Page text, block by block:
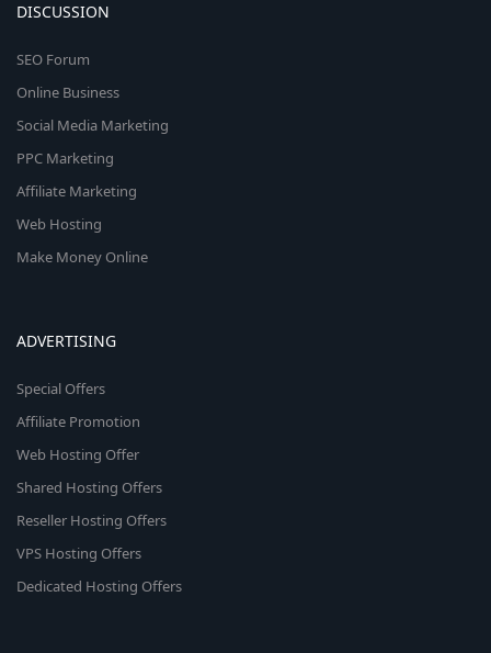
DISCUSSION
SEO Forum
Online Business
Social Media Marketing
PPC Marketing
Affiliate Marketing
Web Hosting
Make Money Online
ADVERTISING
Special Offers
Affiliate Promotion
Web Hosting Offer
Shared Hosting Offers
Reseller Hosting Offers
VPS Hosting Offers
Dedicated Hosting Offers